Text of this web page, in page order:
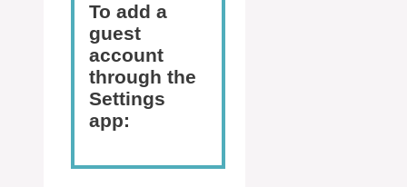
To add a
guest
account
through the
Settings
app: